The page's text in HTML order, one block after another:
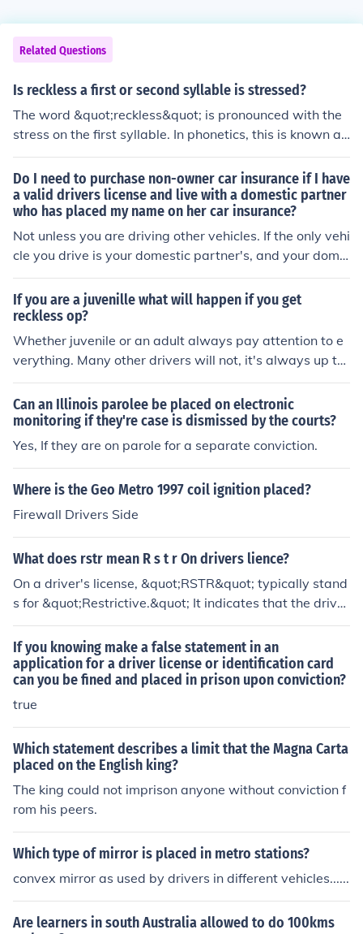
Related Questions
Is reckless a first or second syllable is stressed?
The word &quot;reckless&quot; is pronounced with the
stress on the first syllable. In phonetics, this is known as
initial stress, where the primary emphasis is placed on t
he first syllable of the word. Therefore, in &quot;reckles
s,&quot; the &quot;reck&quot; syllable is stressed.
Do I need to purchase non-owner car insurance if I have
a valid drivers license and live with a domestic partner
who has placed my name on her car insurance?
Not unless you are driving other vehicles. If the only vehi
cle you drive is your domestic partner's, and your dome
stic partner has placed you on their policy, then you are
fine.
If you are a juvenille what will happen if you get
reckless op?
Whether juvenile or an adult always pay attention to e
verything. Many other drivers will not, it's always up to
you. Your insurance rates will go up and you can be pla
ced on probation or lose your license. Obey all laws and
you should not have any problems, with the exception o
f what I have already stated.
Can an Illinois parolee be placed on electronic
monitoring if they're case is dismissed by the courts?
Yes, If they are on parole for a separate conviction.
Where is the Geo Metro 1997 coil ignition placed?
Firewall Drivers Side
What does rstr mean R s t r On drivers lience?
On a driver's license, &quot;RSTR&quot; typically stand
s for &quot;Restrictive.&quot; It indicates that the driver
has certain restrictions placed on their driving privilege
s, which may relate to specific conditions such as drivin
g only during certain hours, requiring corrective lenses,
or limitations on the type of vehicle they can operate. T
hese restrictions are often imposed for safety reasons,
s.
If you knowing make a false statement in an
application for a driver license or identification card
can you be fined and placed in prison upon conviction?
true
Which statement describes a limit that the Magna Carta
placed on the English king?
The king could not imprison anyone without conviction f
rom his peers.
Which type of mirror is placed in metro stations?
convex mirror as used by drivers in different vehicles......
Are learners in south Australia allowed to do 100kms